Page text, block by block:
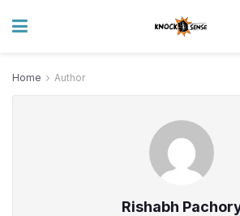
Home Author
Rishabh